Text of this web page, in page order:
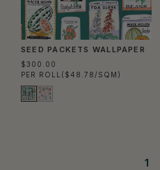
SEED PACKETS WALLPAPER
$300.00
PER ROLL ($48.78/SQM)
1